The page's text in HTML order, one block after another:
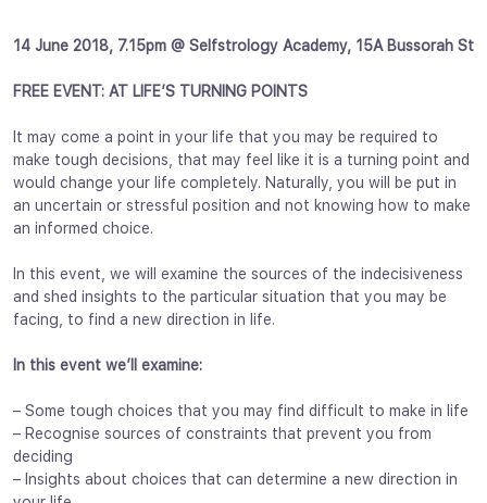
14 June 2018, 7.15pm @ Selfstrology Academy, 15A Bussorah St
FREE EVENT: AT LIFE’S TURNING POINTS
It may come a point in your life that you may be required to
make tough decisions, that may feel like it is a turning point and
would change your life completely. Naturally, you will be put in
an uncertain or stressful position and not knowing how to make
an informed choice.
In this event, we will examine the sources of the indecisiveness
and shed insights to the particular situation that you may be
facing, to find a new direction in life.
In this event we’ll examine:
– Some tough choices that you may find difficult to make in life
– Recognise sources of constraints that prevent you from
deciding
– Insights about choices that can determine a new direction in